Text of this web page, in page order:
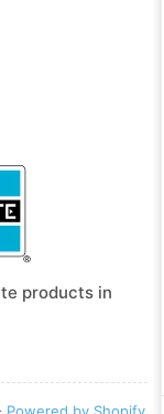
products in